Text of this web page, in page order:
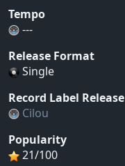
Tempo
---
Release Format
Single
Record Label Release
Cilou
Popularity
21/100